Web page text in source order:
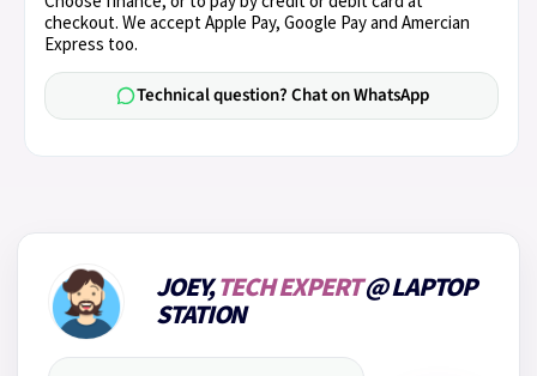
checkout. We accept Apple Pay, Google Pay and Amercian
Express too.
Technical question? Chat on WhatsApp
JOEY,TECH EXPERT@ LAPTOP
STATION